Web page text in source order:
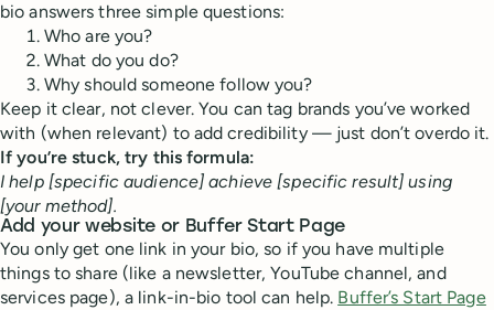
bio answers three simple questions:
Who are you?
What do you do?
Why should someone follow you?
Keep it clear, not clever. You can tag brands you’ve worked
with (when relevant) to add credibility — just don’t overdo it.
If you’re stuck, try this formula:
I help [specific audience] achieve [specific result] using
[your method].
Add your website or Buffer Start Page
You only get one link in your bio, so if you have multiple
things to share (like a newsletter, YouTube channel, and
services page), a link-in-bio tool can help. Buffer’s Start Page